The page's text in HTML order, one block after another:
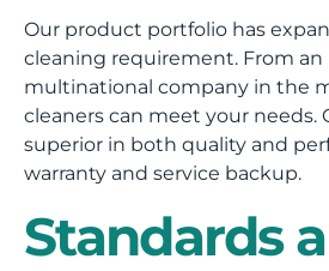
Our product portfolio has
cleaning requirement. From
multinational company in the
cleaners can meet your needs.
superior in both quality and
warranty and service backup.
Standards